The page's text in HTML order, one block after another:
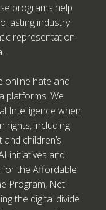
programs help
lasting industry
representation
online hate and
platforms. We
Intelligence when
rights, including
children’s
initiatives and
for the Affordable
Program, Net
the digital divide